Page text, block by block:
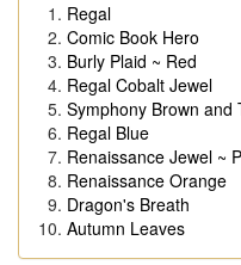
Regal
Comic Book Hero
Burly Plaid ~ Red
Regal Cobalt Jewel
Symphony Brown and
Regal Blue
Renaissance Jewel ~
Renaissance Orange
Dragon's Breath
Autumn Leaves